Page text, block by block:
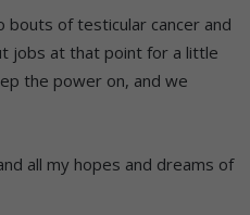
bouts of testicular cancer and
jobs at that point for a little
the power on, and we
all my hopes and dreams of